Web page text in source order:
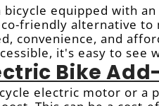
equipped with
friendly alternative
convenience, and
it's easy to see
Bike
electric motor or a